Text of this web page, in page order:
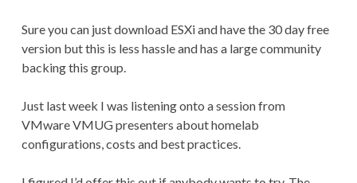
Sure you can just download ESXi and have the 30 day free
version but this is less hassle and has a large community
backing this group.
Just last week I was listening onto a session from
VMware VMUG presenters about homelab
configurations, costs and best practices.